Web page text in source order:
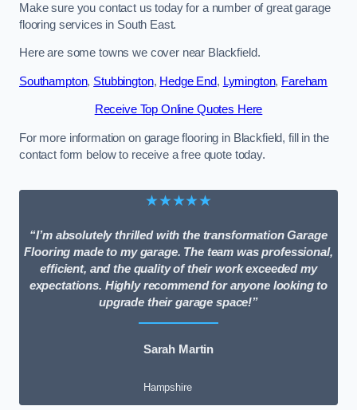
Make sure you contact us today for a number of great garage
flooring services in South East.
Here are some towns we cover near Blackfield.
Southampton, Stubbington, Hedge End, Lymington, Fareham
Receive Top Online Quotes Here
For more information on garage flooring in Blackfield, fill in the
contact form below to receive a free quote today.
★★★★★
“I’m absolutely thrilled with the transformation Garage
Flooring made to my garage. The team was professional,
efficient, and the quality of their work exceeded my
expectations. Highly recommend for anyone looking to
upgrade their garage space!”
Sarah Martin
Hampshire